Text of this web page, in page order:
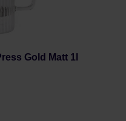
Gold Matt 1l